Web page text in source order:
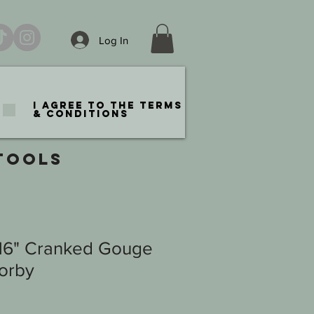
Log In
I agree to the terms
& conditions
Cranked Gouge